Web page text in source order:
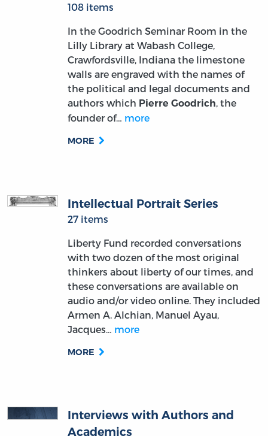
108 items
In the Goodrich Seminar Room in the
Lilly Library at Wabash College,
Crawfordsville, Indiana the limestone
walls are engraved with the names of
the political and legal documents and
authors which Pierre Goodrich, the
founder of… more
MORE
Intellectual Portrait Series
27 items
Liberty Fund recorded conversations
with two dozen of the most original
thinkers about liberty of our times, and
these conversations are available on
audio and/or video online. They included
Armen A. Alchian, Manuel Ayau,
Jacques… more
MORE
Interviews with Authors and
Academics